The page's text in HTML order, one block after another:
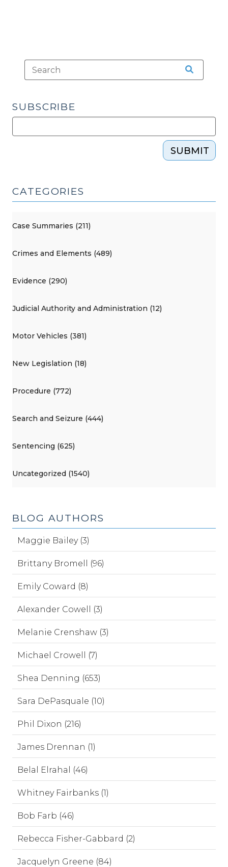
SUBSCRIBE
SUBMIT
CATEGORIES
Case Summaries (211)
Crimes and Elements (489)
Evidence (290)
Judicial Authority and Administration (12)
Motor Vehicles (381)
New Legislation (18)
Procedure (772)
Search and Seizure (444)
Sentencing (625)
Uncategorized (1540)
BLOG AUTHORS
Maggie Bailey (3)
Brittany Bromell (96)
Emily Coward (8)
Alexander Cowell (3)
Melanie Crenshaw (3)
Michael Crowell (7)
Shea Denning (653)
Sara DePasquale (10)
Phil Dixon (216)
James Drennan (1)
Belal Elrahal (46)
Whitney Fairbanks (1)
Bob Farb (46)
Rebecca Fisher-Gabbard (2)
Jacquelyn Greene (84)